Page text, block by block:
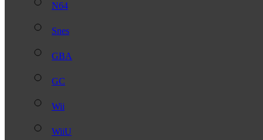
N64
Snes
GBA
GC
Wii
WiiU